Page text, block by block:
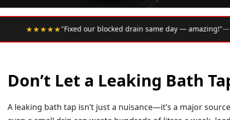
drain same day — amazing!"— Google Review•
Don’t Let a Leaking Bath
A leaking bath tap isn’t just a nuisance—it’s a major